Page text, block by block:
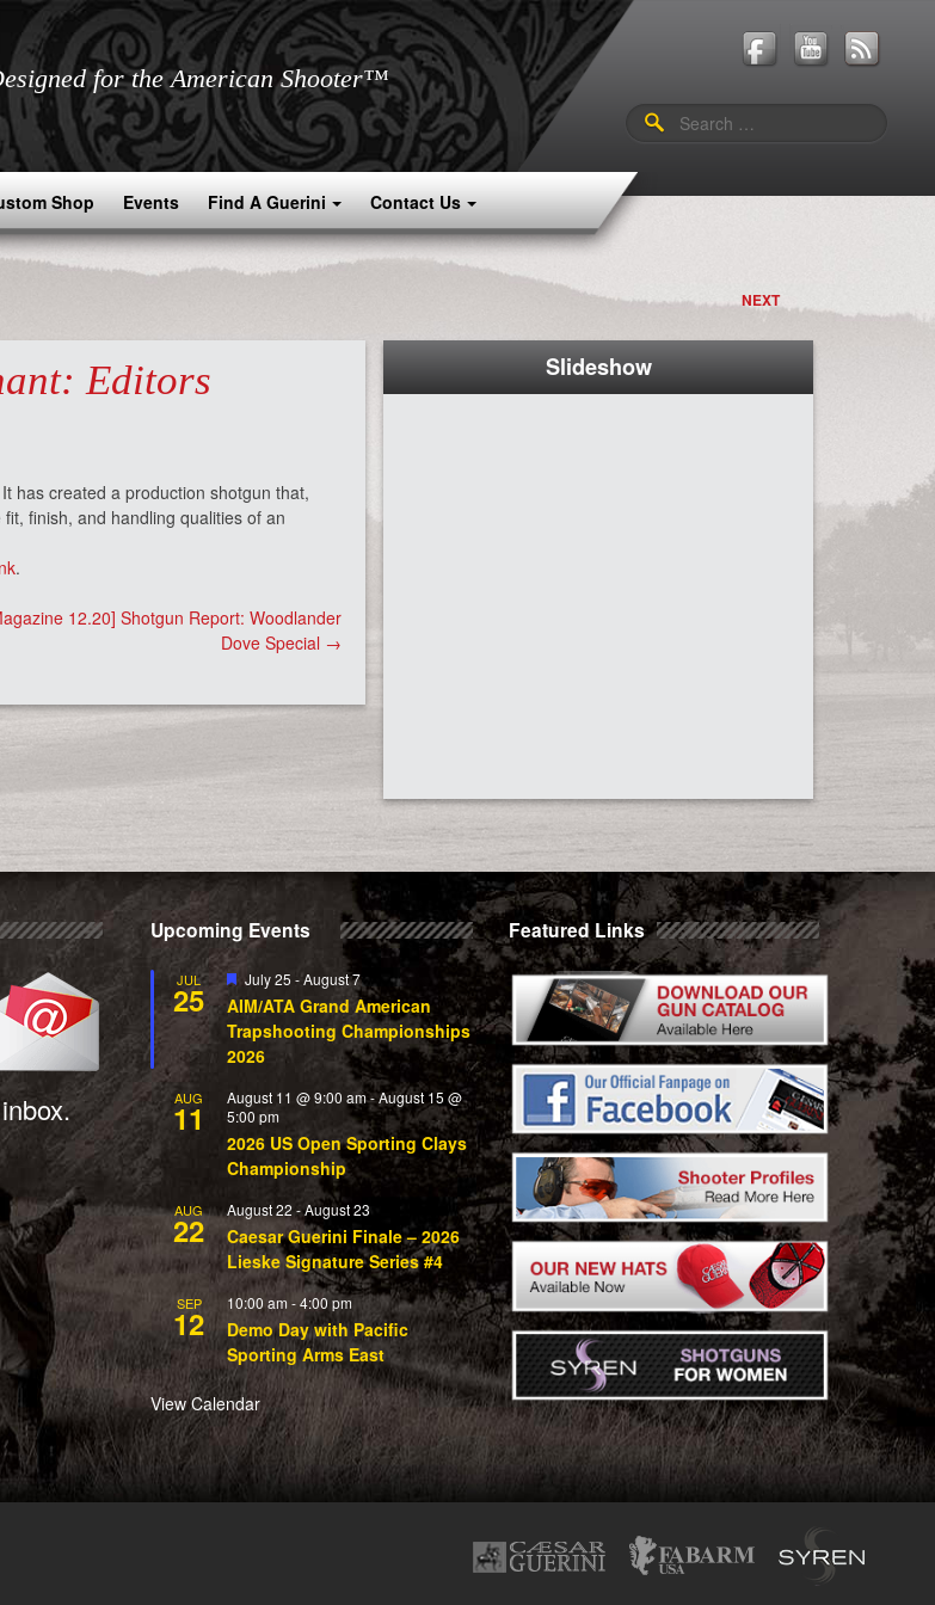
for the American Shooter™
Search
for:
Shop Events Find A Guerini Contact Us
NEXT
Editors
has created a production shotgun that,
finish, and handling qualities of an
.
12.20] Shotgun Report: Woodlander
Dove Special →
Slideshow
Upcoming Events
JUL
25
Featured
July 25 -August 7
AIM/ATA Grand American
Trapshooting Championships
2026
AUG
11
August 11 @ 9:00 am-August 15 @
5:00 pm
2026 US Open Sporting Clays
Championship
AUG
22
August 22 -August 23
Caesar Guerini Finale – 2026
Lieske Signature Series #4
SEP
12
10:00 am -4:00 pm
Demo Day with Pacific
Sporting Arms East
View Calendar
Featured Links